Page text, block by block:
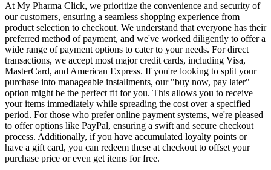
At My Pharma Click, we prioritize the convenience and security of
our customers, ensuring a seamless shopping experience from
product selection to checkout. We understand that everyone has their
preferred method of payment, and we've worked diligently to offer a
wide range of payment options to cater to your needs. For direct
transactions, we accept most major credit cards, including Visa,
MasterCard, and American Express. If you're looking to split your
purchase into manageable installments, our "buy now, pay later"
option might be the perfect fit for you. This allows you to receive
your items immediately while spreading the cost over a specified
period. For those who prefer online payment systems, we're pleased
to offer options like PayPal, ensuring a swift and secure checkout
process. Additionally, if you have accumulated loyalty points or
have a gift card, you can redeem these at checkout to offset your
purchase price or even get items for free.